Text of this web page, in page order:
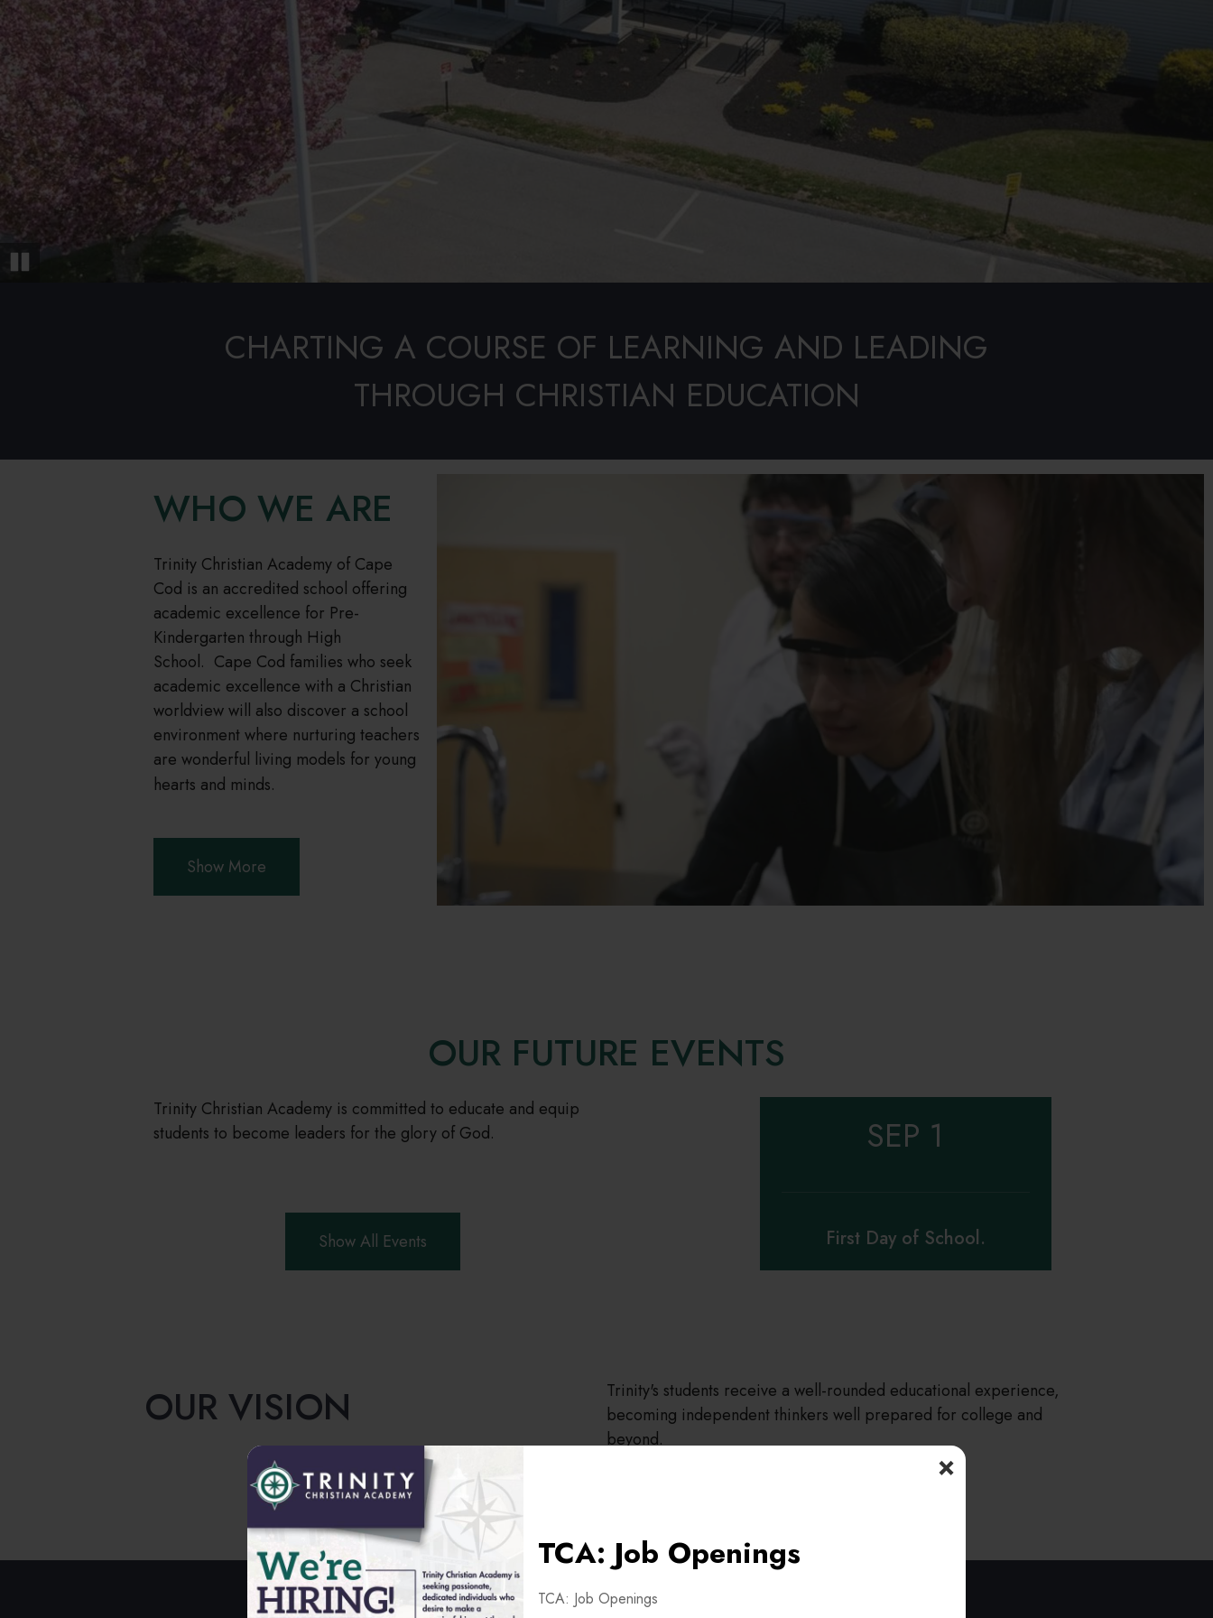
×
TCA: Job Openings
TCA: Job Openings
Pause
CHARTING A COURSE OF LEARNING AND LEADING
THROUGH CHRISTIAN EDUCATION
WHO WE ARE
Trinity Christian Academy of Cape
Cod is an accredited school offering
academic excellence for Pre-
Kindergarten through High
School. Cape Cod families who seek
academic excellence with a Christian
worldview will also discover a school
environment where nurturing teachers
are wonderful living models for young
hearts and minds.
Show More
OUR FUTURE EVENTS
Trinity Christian Academy is committed to educate and equip
students to become leaders for the glory of God.
SEP 1
First Day of School.
Show All Events
OUR VISION
Trinity's students receive a well-rounded educational experience,
becoming independent thinkers well prepared for college and
beyond.